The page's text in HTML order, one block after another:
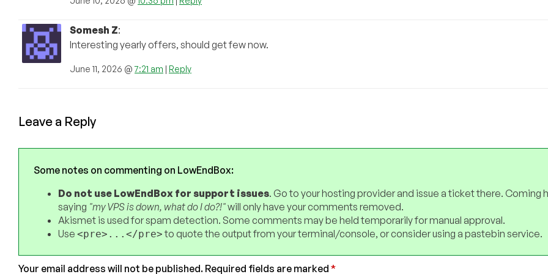
Somesh Z:
Interesting yearly offers, should get few now.
June 11, 2026 @7:21 am | Reply
Leave a Reply
Some notes on commenting on LowEndBox:
Do not use LowEndBox for support issues. Go to your hosting provider and issue a ticket there. Coming
saying "my VPS is down, what do I do?!"will only have your comments removed.
Akismet is used for spam detection. Some comments may be held temporarily for manual approval.
Use <pre>...</pre>to quote the output from your terminal/console, or consider using a pastebin service.
Your email address will not be published. Required fields are marked *